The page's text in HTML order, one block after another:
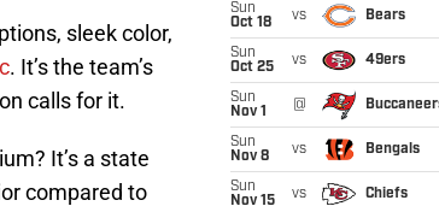
sleek color,
. It’s the team’s
calls for it.
It’s a state
compared to
Sun
Oct 18
vs Bears
Sun
Oct 25
vs 49ers
Sun
Nov 1
@
Sun
Nov 8
vs Bengals
Sun
Nov 15
vs Chiefs